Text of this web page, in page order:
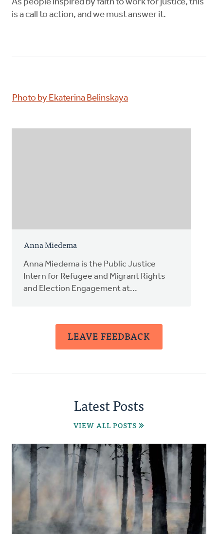
As people inspired by faith to work for justice, this
is a call to action, and we must answer it.
Photo by Ekaterina Belinskaya
Anna Miedema
Anna Miedema is the Public Justice
Intern for Refugee and Migrant Rights
and Election Engagement at...
LEAVE FEEDBACK
Latest Posts
VIEW ALL POSTS